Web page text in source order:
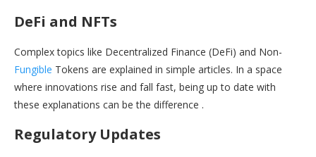
DeFi and NFTs
Complex topics like Decentralized Finance (DeFi) and Non-
Fungible Tokens are explained in simple articles. In a space
where innovations rise and fall fast, being up to date with
these explanations can be the difference .
Regulatory Updates